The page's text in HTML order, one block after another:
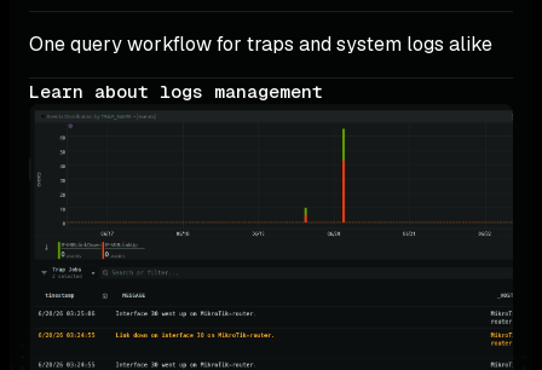
One query workflow for traps and system logs alike
Learn about logs management